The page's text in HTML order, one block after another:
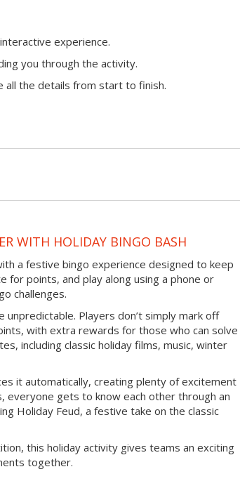
experience.
you through the activity.
all the details from start to finish.
WITH HOLIDAY BINGO BASH
a festive bingo experience designed to keep
points, and play along using a phone or
challenges.
Players don’t simply mark off
with extra rewards for those who can solve
including classic holiday films, music, winter
it automatically, creating plenty of excitement
everyone gets to know each other through an
Holiday Feud, a festive take on the classic
this holiday activity gives teams an exciting
together.